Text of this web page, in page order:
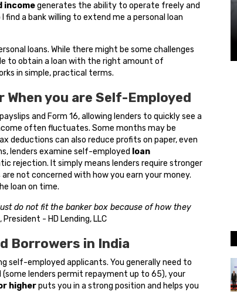
incomegenerates the ability to operate freely and
a bank willing to extend me a personal loan
loans. While there might be some challenges
to obtain a loan with the right amount of
in simple, practical terms.
When you are Self-Employed
and Form 16, allowing lenders to quickly see a
often fluctuates. Some months may be
deductions can also reduce profits on paper, even
lenders examine self-employed loan
rejection. It simply means lenders require stronger
not concerned with how you earn your money.
loan on time.
do not fit the banker box because of how they
President - HD Lending, LLC
Borrowers in India
self-employed applicants. You generally need to
(some lenders permit repayment up to 65), your
higherputs you in a strong position and helps you